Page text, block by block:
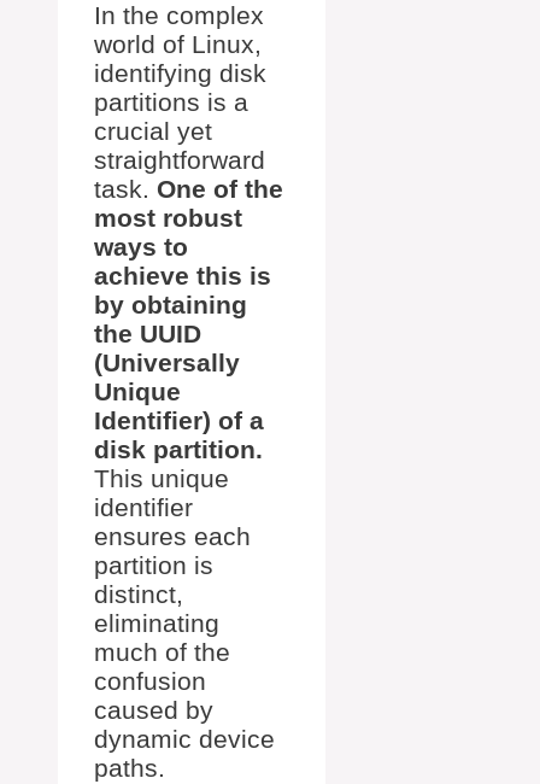
In the complex
world of Linux,
identifying disk
partitions is a
crucial yet
straightforward
task. One of the
most robust
ways to
achieve this is
by obtaining
the UUID
(Universally
Unique
Identifier) of a
disk partition.
This unique
identifier
ensures each
partition is
distinct,
eliminating
much of the
confusion
caused by
dynamic device
paths.